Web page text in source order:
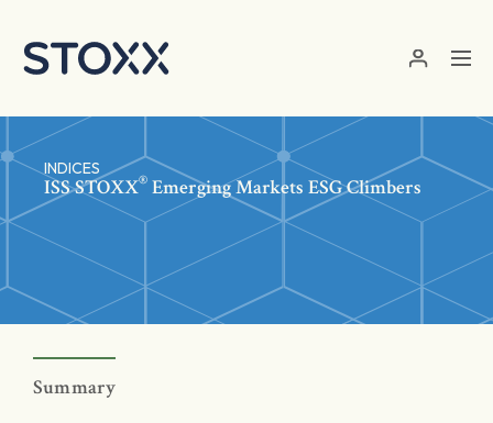
INDICES
ISS STOXX® Emerging Markets ESG Climbers
Summary